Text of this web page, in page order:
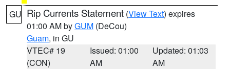
GU Rip Currents Statement (View Text) expires
01:00 AM byGUM (DeCou)
Guam, in GU
VTEC# 19
(CON)
Issued: 01:00
AM
Updated: 01:03
AM